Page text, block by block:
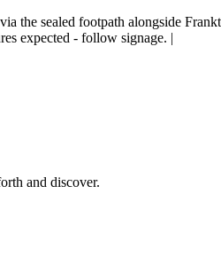
the sealed footpath alongside
expected - follow signage. |
and discover.